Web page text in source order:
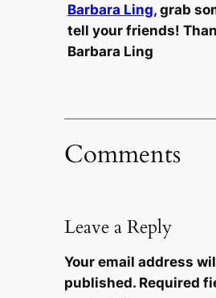
Barbara Ling, grab
tell your friends!
Barbara Ling
Comments
Leave a Reply
Your email address
published. Required